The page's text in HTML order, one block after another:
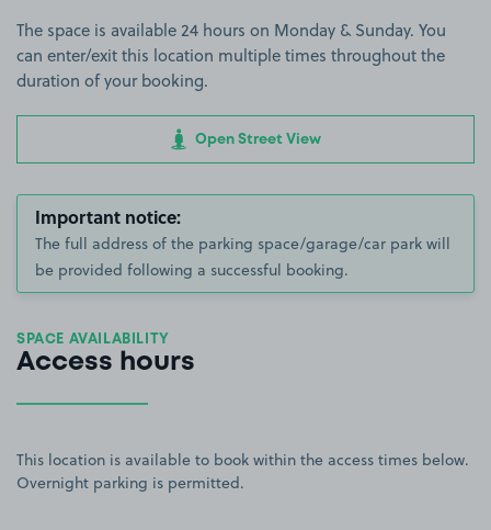
The space is available 24 hours on Monday & Sunday. You
can enter/exit this location multiple times throughout the
duration of your booking.
Open Street View
Important notice:
The full address of the parking space/garage/car park will
be provided following a successful booking.
SPACE AVAILABILITY
Access hours
This location is available to book within the access times below.
Overnight parking is permitted.